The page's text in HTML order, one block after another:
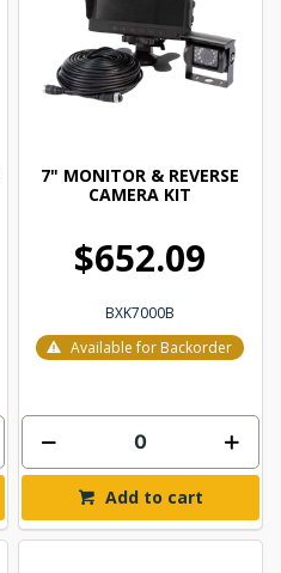
7" MONITOR & REVERSE
CAMERA KIT
$652.09
BXK7000B
Available for Backorder
Add to cart